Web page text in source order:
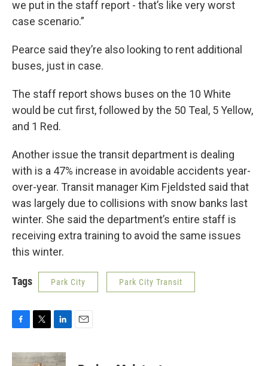
we put in the staff report - that’s like very worst
case scenario.”
Pearce said they’re also looking to rent additional
buses, just in case.
The staff report shows buses on the 10 White
would be cut first, followed by the 50 Teal, 5 Yellow,
and 1 Red.
Another issue the transit department is dealing
with is a 47% increase in avoidable accidents year-
over-year. Transit manager Kim Fjeldsted said that
was largely due to collisions with snow banks last
winter. She said the department’s entire staff is
receiving extra training to avoid the same issues
this winter.
Tags Park City Park City Transit
c
i
n